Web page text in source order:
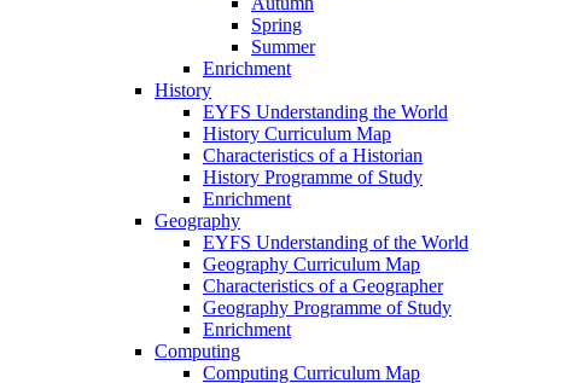
Spring
Summer
Enrichment
History
EYFS Understanding the World
History Curriculum Map
Characteristics of a Historian
History Programme of Study
Enrichment
Geography
EYFS Understanding of the World
Geography Curriculum Map
Characteristics of a Geographer
Geography Programme of Study
Enrichment
Computing
Computing Curriculum Map